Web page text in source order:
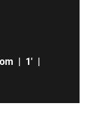
| 1' |